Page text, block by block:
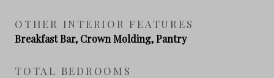
OTHER INTERIOR FEATURES
Breakfast Bar, Crown Molding, Pantry
TOTAL BEDROOMS